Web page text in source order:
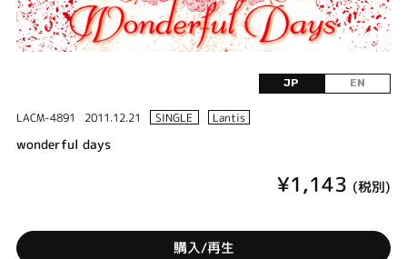
JP EN
LACM-4891 2011.12.21 SINGLE Lantis
wonderful days
¥1,143 (税別)
購入/再生